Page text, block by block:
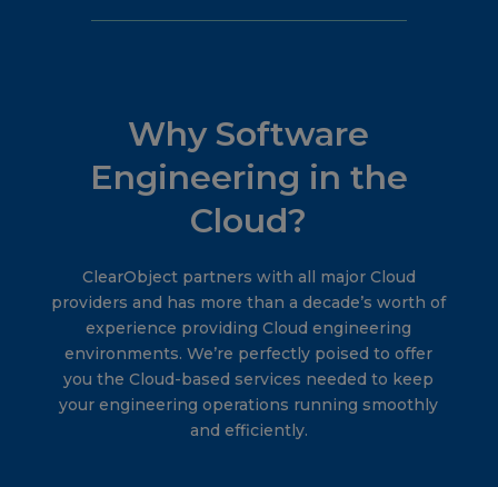
Why Software
Engineering in the
Cloud?
ClearObject partners with all major Cloud
providers and has more than a decade’s worth of
experience providing Cloud engineering
environments. We’re perfectly poised to offer
you the Cloud-based services needed to keep
your engineering operations running smoothly
and efficiently.